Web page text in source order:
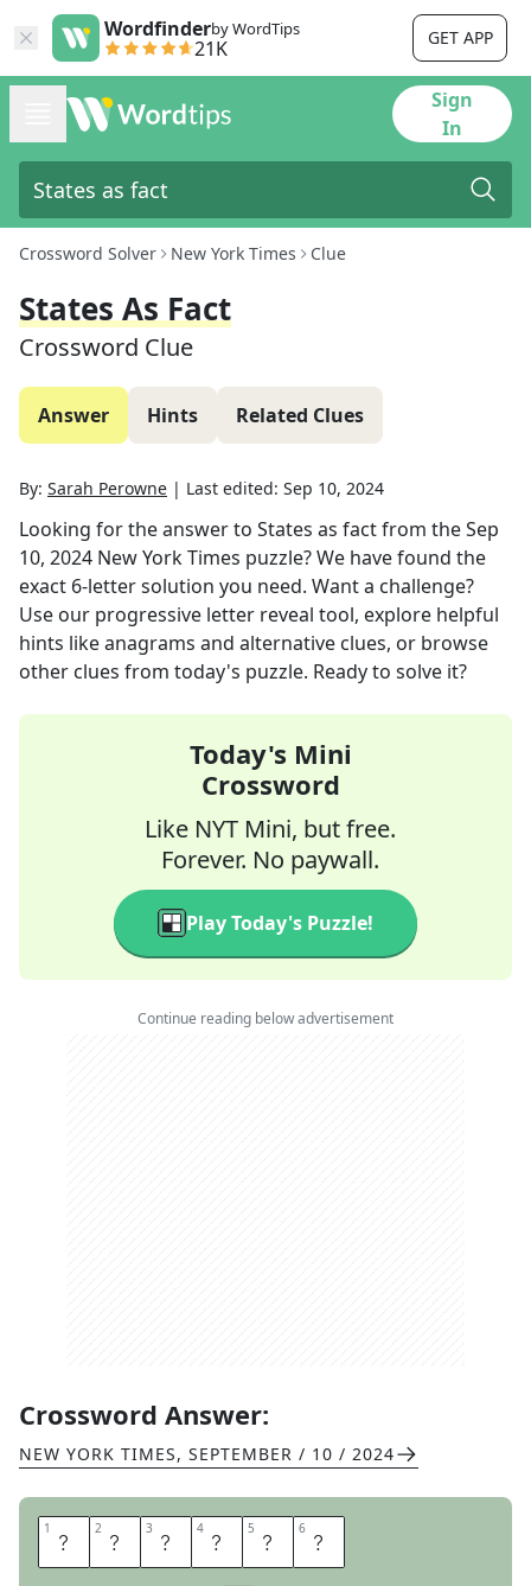
Wordfinderby WordTips
21K GET APP
Sign
In
Crossword Solver New York Times Clue
States As Fact
Crossword Clue
Answer Hints Related Clues
By: Sarah Perowne | Last edited: Sep 10, 2024
Looking for the answer to States as factfrom theSep
10, 2024 New York Times puzzle? We have found the
exact 6-letter solution you need. Want a challenge?
Use our progressive letter reveal tool, explore helpful
hints like anagrams and alternative clues, or browse
other clues from today's puzzle. Ready to solve it?
Today's Mini
Crossword
Like NYT Mini, but free.
Forever. No paywall.
Play Today's Puzzle!
Continue reading below advertisement
Crossword Answer:
NEW YORK TIMES, SEPTEMBER / 10 / 2024
1 S 2 A 3 Y 4 S 5 S 6 O